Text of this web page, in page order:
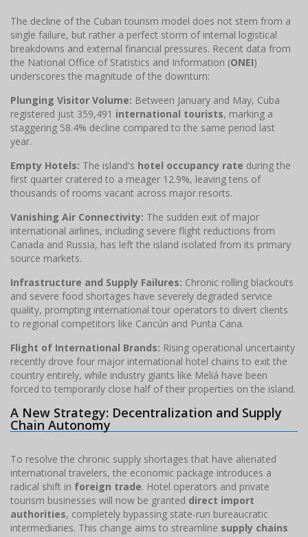
The decline of the Cuban tourism model does not stem from a
single failure, but rather a perfect storm of internal logistical
breakdowns and external financial pressures. Recent data from
the National Office of Statistics and Information (ONEI)
underscores the magnitude of the downturn:
Plunging Visitor Volume: Between January and May, Cuba
registered just 359,491 international tourists, marking a
staggering 58.4% decline compared to the same period last
year.
Empty Hotels: The island's hotel occupancy rate during the
first quarter cratered to a meager 12.9%, leaving tens of
thousands of rooms vacant across major resorts.
Vanishing Air Connectivity: The sudden exit of major
international airlines, including severe flight reductions from
Canada and Russia, has left the island isolated from its primary
source markets.
Infrastructure and Supply Failures: Chronic rolling blackouts
and severe food shortages have severely degraded service
quality, prompting international tour operators to divert clients
to regional competitors like Cancún and Punta Cana.
Flight of International Brands: Rising operational uncertainty
recently drove four major international hotel chains to exit the
country entirely, while industry giants like Meliá have been
forced to temporarily close half of their properties on the island.
A New Strategy: Decentralization and Supply
Chain Autonomy
To resolve the chronic supply shortages that have alienated
international travelers, the economic package introduces a
radical shift in foreign trade. Hotel operators and private
tourism businesses will now be granted direct import
authorities, completely bypassing state-run bureaucratic
intermediaries. This change aims to streamline supply chains